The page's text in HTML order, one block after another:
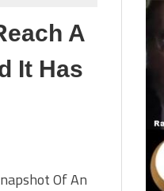
A
It Has
Of An